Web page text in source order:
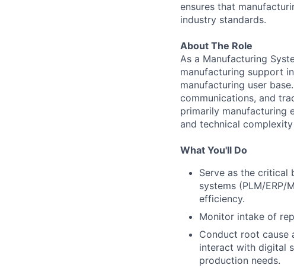
ensures that
industry standards.
About The Role
As a Manufacturing
manufacturing support
manufacturing user
communications, and
primarily manufacturing
and technical
What You'll Do
Serve as the critical
systems (PLM/
efficiency.
Monitor intake of
Conduct root cause
interact with digital
production needs.